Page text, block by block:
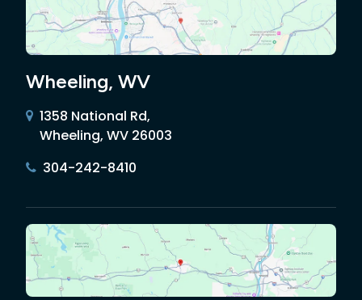
Wheeling, WV
1358 National Rd,
Wheeling, WV 26003
304-242-8410